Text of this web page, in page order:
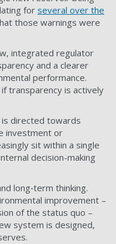
for several over the
those warnings were
integrated regulator
and a clearer
performance.
transparency is actively
directed towards
investment or
sit within a single
decision-making
long‑term thinking.
improvement –
of the status quo –
system is designed,